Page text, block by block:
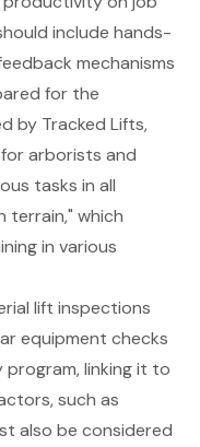
include hands-
mechanisms
for the
by Tracked Lifts,
arborists and
tasks in all
terrain," which
in various
lift inspections
equipment checks
linking it to
such as
also be considered